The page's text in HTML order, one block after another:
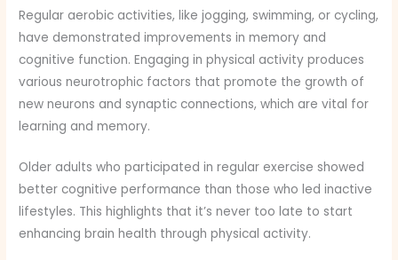
Regular aerobic activities, like jogging, swimming, or cycling,
have demonstrated improvements in memory and
cognitive function. Engaging in physical activity produces
various neurotrophic factors that promote the growth of
new neurons and synaptic connections, which are vital for
learning and memory.
Older adults who participated in regular exercise showed
better cognitive performance than those who led inactive
lifestyles. This highlights that it’s never too late to start
enhancing brain health through physical activity.